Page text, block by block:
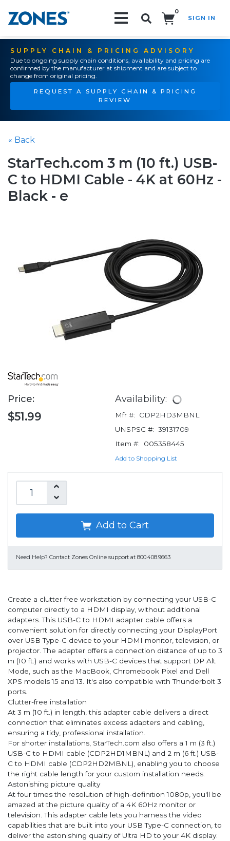
0
SIGN IN
SUPPLY CHAIN & PRICING ADVISORY
Due to ongoing supply chain conditions, availability and pricing are
confirmed by the manufacturer at shipment and are subject to
change from original pricing.
REQUEST A SUPPLY CHAIN & PRICING
REVIEW
« Back
StarTech.com 3 m (10 ft.) USB-
C to HDMI Cable - 4K at 60Hz -
Black - e
Price:
$51.99
Availability:
Mfr #:
CDP2HD3MBNL
UNSPSC #: 39131709
Item #:
005358445
Add to Shopping List
Add to Cart
Need Help? Contact Zones Online support at 800.408.9663
Create a clutter free workstation by connecting your USB-C
computer directly to a HDMI display, without additional
adapters. This USB-C to HDMI adapter cable offers a
convenient solution for directly connecting your DisplayPort
over USB Type-C device to your HDMI monitor, television, or
projector. The adapter offers a connection distance of up to 3
m (10 ft.) and works with USB-C devices that support DP Alt
Mode, such as the MacBook, Chromebook Pixel and Dell
XPS models 15 and 13. It's also compatible with Thunderbolt 3
ports.
Clutter-free installation
At 3 m (10 ft.) in length, this adapter cable delivers a direct
connection that eliminates excess adapters and cabling,
ensuring a tidy, professional installation.
For shorter installations, StarTech.com also offers a 1 m (3 ft.)
USB-C to HDMI cable (CDP2HD1MBNL) and 2 m (6 ft.) USB-
C to HDMI cable (CDP2HD2MBNL), enabling you to choose
the right cable length for your custom installation needs.
Astonishing picture quality
At four times the resolution of high-definition 1080p, you'll be
amazed at the picture quality of a 4K 60Hz monitor or
television. This adapter cable lets you harness the video
capabilities that are built into your USB Type-C connection, to
deliver the astonishing quality of Ultra HD to your 4K display.